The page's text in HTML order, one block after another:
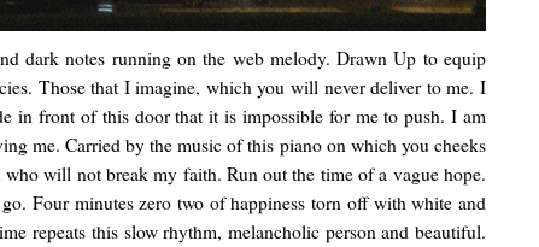
dark notes running on the web melody. Drawn Up to equip
Those that I imagine, which you will never deliver to me. I
in front of this door that it is impossible for me to push. I am
me. Carried by the music of this piano on which you cheeks
will not break my faith. Run out the time of a vague hope.
Four minutes zero two of happiness torn off with white and
repeats this slow rhythm, melancholic person and beautiful.